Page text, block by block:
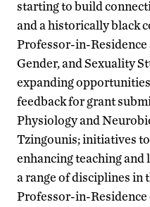
starting to build
and a historically black
Professor-in-Residence
Gender, and Sexuality
expanding
feedback for grant
Physiology and
Tzingounis; initiatives
enhancing teaching and
a range of disciplines in
Professor-in-Residence